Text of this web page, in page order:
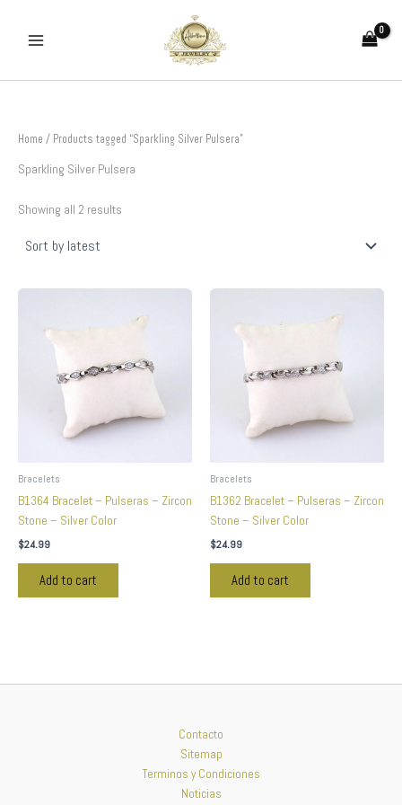
content
Home / Products tagged “Sparkling Silver Pulsera”
Sparkling Silver Pulsera
Showing all 2 results
Bracelets
B1364 Bracelet – Pulseras – Zircon
Stone – Silver Color
$24.99
Add to cart
Bracelets
B1362 Bracelet – Pulseras – Zircon
Stone – Silver Color
$24.99
Add to cart
Contacto
Sitemap
Terminos y Condiciones
Noticias